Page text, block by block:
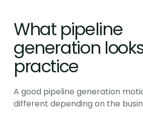
What pipeline
generation
practice
A good pipeline generation
different depending on the